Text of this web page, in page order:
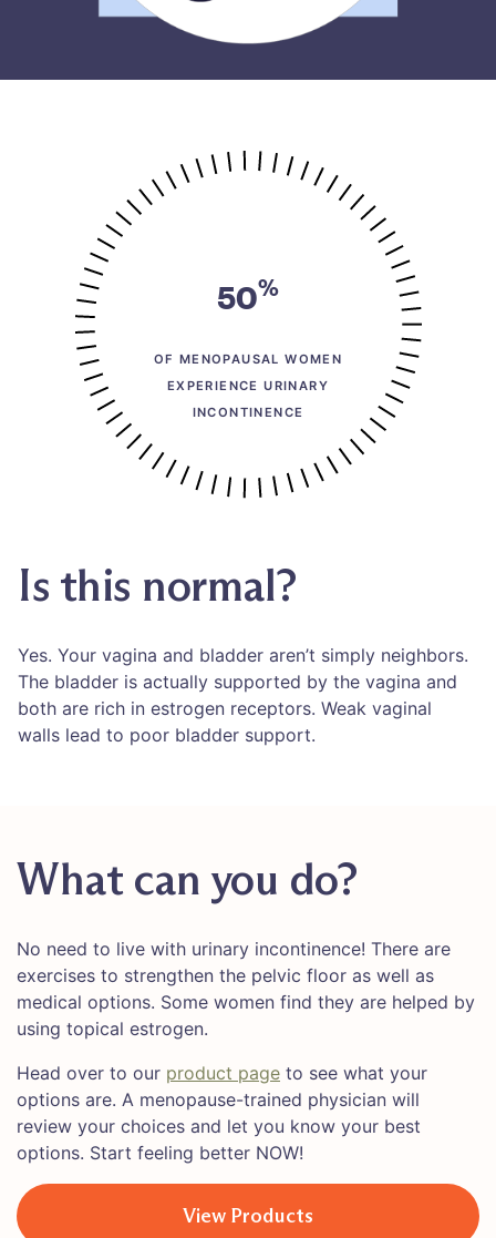
50%
OF MENOPAUSAL WOMEN
EXPERIENCE URINARY
INCONTINENCE
Is this normal?
Yes. Your vagina and bladder aren’t simply neighbors.
The bladder is actually supported by the vagina and
both are rich in estrogen receptors. Weak vaginal
walls lead to poor bladder support.
What can you do?
No need to live with urinary incontinence! There are
exercises to strengthen the pelvic floor as well as
medical options. Some women find they are helped by
using topical estrogen.
Head over to our product page to see what your
options are. A menopause-trained physician will
review your choices and let you know your best
options. Start feeling better NOW!
View Products